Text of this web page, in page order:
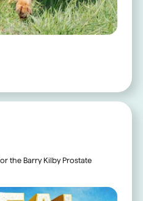
the Barry Kilby Prostate